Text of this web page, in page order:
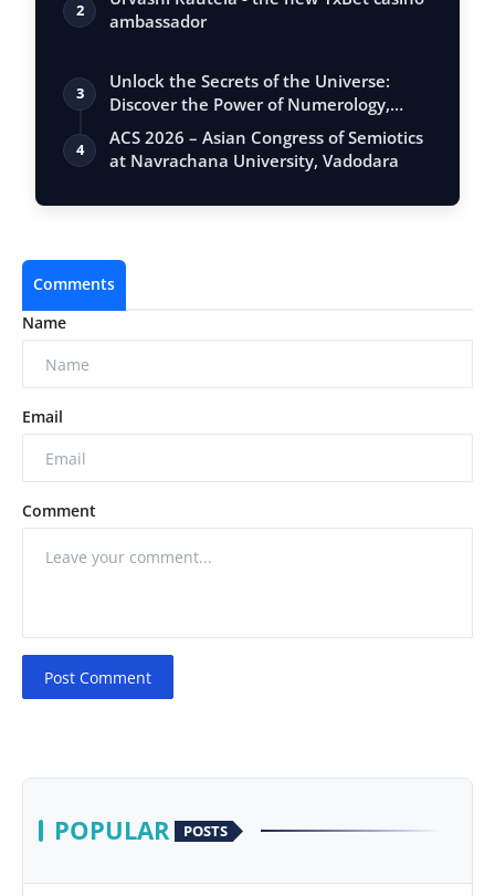
2
ambassador
3
Unlock the Secrets of the Universe:
Discover the Power of Numerology,
Vastu, …
4
ACS 2026 – Asian Congress of Semiotics
at Navrachana University, Vadodara
Comments
Name
Email
Comment
Post Comment
POPULAR POSTS